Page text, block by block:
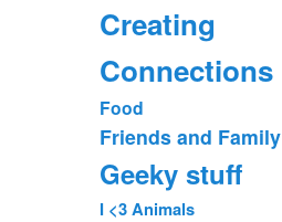
Creating
Connections
Food
Friends and Family
Geeky stuff
I <3 Animals